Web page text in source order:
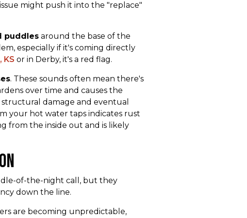
might push it into the "replace"
puddlesaround the base of the
especially if it's coming directly
KS or in Derby, it's a red flag.
. These sounds often mean there's
over time and causes the
damage and eventual
your hot water taps indicates rust
from the inside out and is likely
of-the-night call, but they
down the line.
are becoming unpredictable,